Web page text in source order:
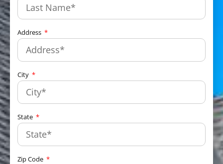
Address
City
State
Zip Code